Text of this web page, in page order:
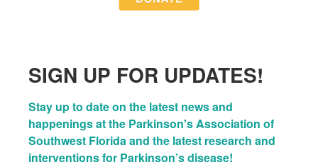
SIGN UP FOR UPDATES!
Stay up to date on the latest news and
happenings at the Parkinson's Association of
Southwest Florida and the latest research and
interventions for Parkinson’s disease!